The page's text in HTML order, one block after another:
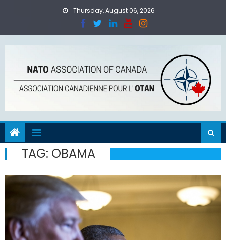
Thursday, August 06, 2026
TAG: OBAMA